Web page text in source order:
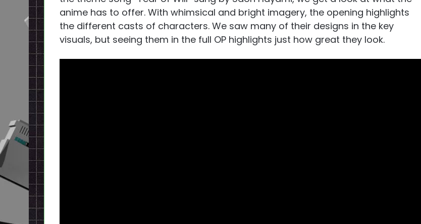
anime has to offer. With whimsical and bright imagery, the opening highlights
the different casts of characters. We saw many of their designs in the key
visuals, but seeing them in the full OP highlights just how great they look.